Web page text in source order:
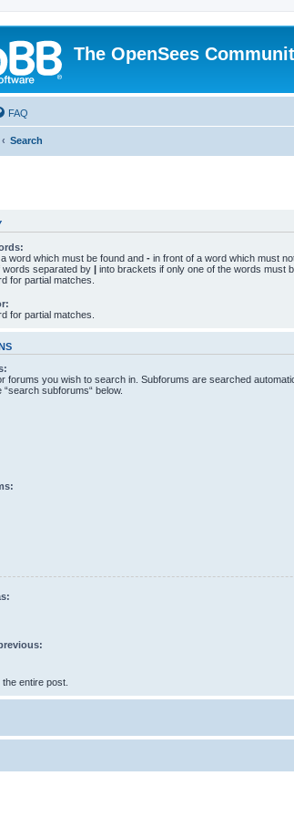
The OpenSees
FAQ
Search
word which must be found and - in front of a word which must
words separated by | into brackets if only one of the words must
for partial matches.
for partial matches.
forums you wish to search in. Subforums are searched
subforums“ below.
entire post.